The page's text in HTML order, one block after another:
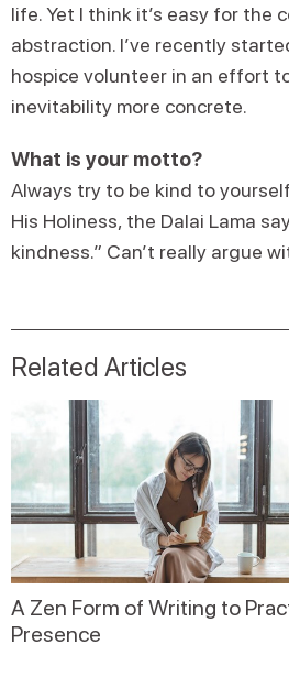
life. Yet I think it’s easy for the
abstraction. I’ve recently
hospice volunteer in an effort
inevitability more concrete.
What is your motto?
Always try to be kind to
His Holiness, the Dalai Lama
kindness.” Can’t really argue
Related Articles
A Zen Form of Writing to
Presence